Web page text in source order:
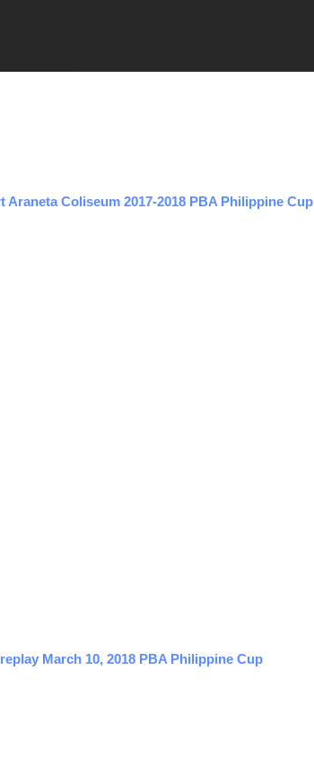
Araneta Coliseum 2017-2018 PBA Philippine Cup
March 10, 2018 PBA Philippine Cup